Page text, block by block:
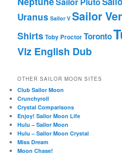
Uranus Sailor V Sailor
ShirtsToby ProctorToronto
Viz English Dub
OTHER SAILOR MOON SITES
Club Sailor Moon
Crunchyroll
Crystal Comparisons
Enjoy! Sailor Moon Life
Hulu – Sailor Moon
Hulu – Sailor Moon Crystal
Miss Dream
Moon Chase!